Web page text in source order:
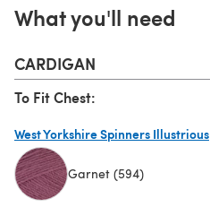
What you'll need
CARDIGAN
To Fit Chest:
West Yorkshire Spinners Illustrious
Garnet (594)